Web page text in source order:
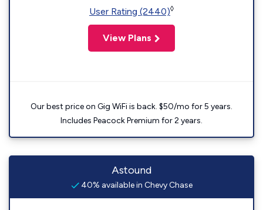
User Rating (2440)◊
View Plans
Our best price on Gig WiFi is back. $50/mo for 5 years.
Includes Peacock Premium for 2 years.
Astound
40% available in Chevy Chase